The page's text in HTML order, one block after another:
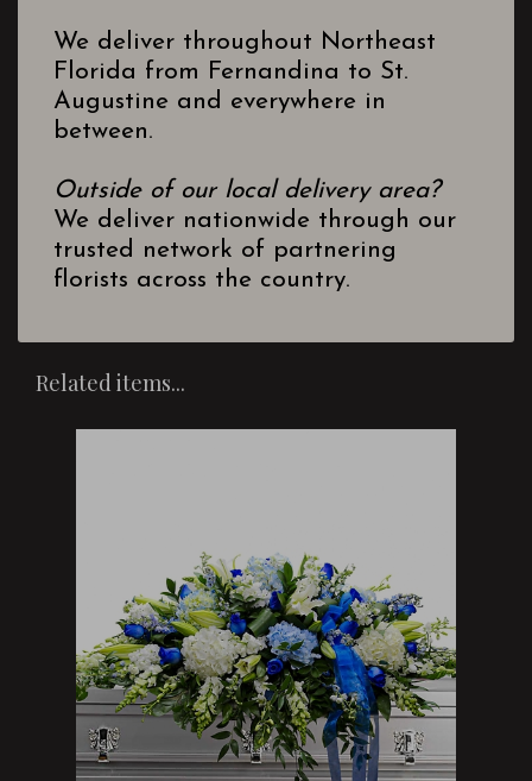
We deliver throughout Northeast
Florida from Fernandina to St.
Augustine and everywhere in
between.
Outside of our local delivery area?
We deliver nationwide through our
trusted network of partnering
florists across the country.
Related items...